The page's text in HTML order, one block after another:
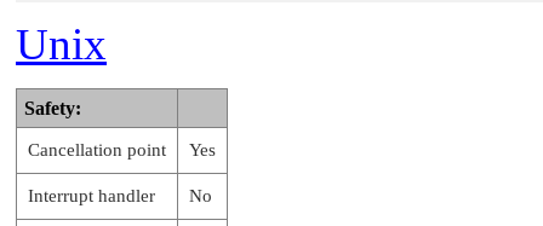
Unix
Safety:
Cancellation point Yes
Interrupt handler No